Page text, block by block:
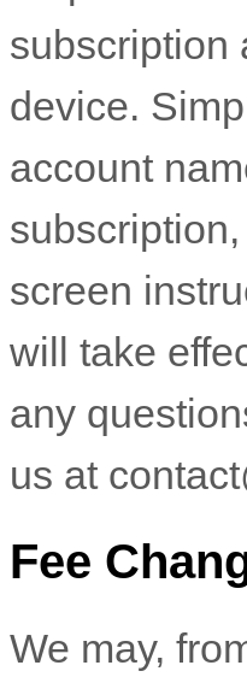
subscription
device.
account
screen
will take
any
us at
Fee
We may,